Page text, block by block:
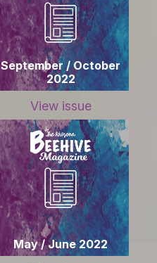
September / October
2022
View issue
May / June 2022